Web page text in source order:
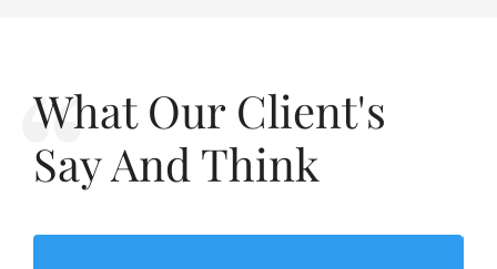
What Our Client's
Say And Think